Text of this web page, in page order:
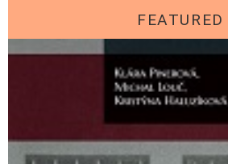
FEATURED